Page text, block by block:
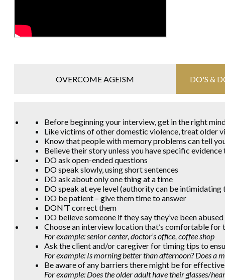
OVERCOME AGEISM DO'S &
Before beginning your interview, get in the right
Like victims of other domestic violence, treat older
Know that people with memory problems can tell
Believe their story unless you have specific
DO ask open-ended questions
DO speak slowly, using short sentences
DO ask about only one thing at a time
DO speak at eye level (authority can be intimidating
DO be patient – give them time to answer
DON’T correct them
DO believe someone if they say they’ve been abused
Choose an interview location that’s comfortable for
For example:senior center, doctor’s office, coffee shop
Ask the client and/or caregiver for timing tips to
For example: Is morning better than afternoon? Does a
Be aware of any barriers there might be for
For example: Does the older adult have their glasses/